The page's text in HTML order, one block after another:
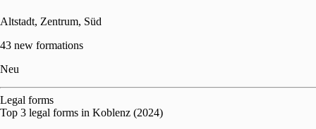
Altstadt, Zentrum, Süd
43 new formations
Neu
Legal forms
Top 3 legal forms in Koblenz (2024)